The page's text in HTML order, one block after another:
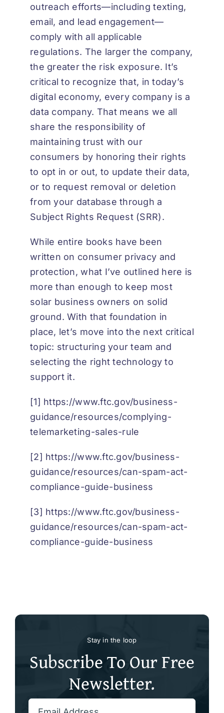
outreach efforts—including texting,
email, and lead engagement—
comply with all applicable
regulations. The larger the company,
the greater the risk exposure. It’s
critical to recognize that, in today’s
digital economy, every company is a
data company. That means we all
share the responsibility of
maintaining trust with our
consumers by honoring their rights
to opt in or out, to update their data,
or to request removal or deletion
from your database through a
Subject Rights Request (SRR).
While entire books have been
written on consumer privacy and
protection, what I’ve outlined here is
more than enough to keep most
solar business owners on solid
ground. With that foundation in
place, let’s move into the next critical
topic: structuring your team and
selecting the right technology to
support it.
[1] https://www.ftc.gov/business-
guidance/resources/complying-
telemarketing-sales-rule
[2] https://www.ftc.gov/business-
guidance/resources/can-spam-act-
compliance-guide-business
[3] https://www.ftc.gov/business-
guidance/resources/can-spam-act-
compliance-guide-business
Stay in the loop
Subscribe To Our Free
Newsletter.